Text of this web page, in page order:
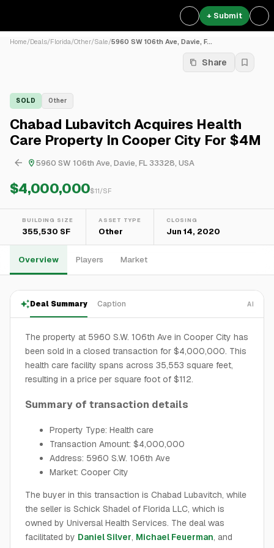
+ Submit
Home/Deals/Florida/Other/Sale/5960 SW 106th Ave, Davie, F...
Share
SOLD Other
Chabad Lubavitch Acquires Health
Care Property In Cooper City For $4M
5960 SW 106th Ave, Davie, FL 33328, USA
$4,000,000$11/SF
BUILDING SIZE
355,530 SF
ASSET TYPE
Other
CLOSING
Jun 14, 2020
Overview Players Market
Deal Summary Caption AI
The property at 5960 S.W. 106th Ave in Cooper City has
been sold in a closed transaction for $4,000,000. This
health care facility spans across 35,553 square feet,
resulting in a price per square foot of $112.
Summary of transaction details
Property Type: Health care
Transaction Amount: $4,000,000
Address: 5960 S.W. 106th Ave
Market: Cooper City
The buyer in this transaction is Chabad Lubavitch, while
the seller is Schick Shadel of Florida LLC, which is
owned by Universal Health Services. The deal was
facilitated by Daniel Silver, Michael Feuerman, and